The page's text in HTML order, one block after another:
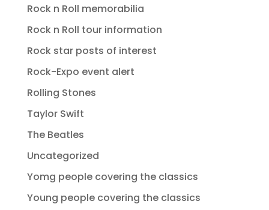
Rock n Roll memorabilia
Rock n Roll tour information
Rock star posts of interest
Rock-Expo event alert
Rolling Stones
Taylor Swift
The Beatles
Uncategorized
Yomg people covering the classics
Young people covering the classics